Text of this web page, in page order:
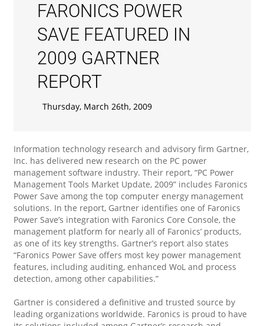
FARONICS POWER
SAVE FEATURED IN
2009 GARTNER
REPORT
Thursday, March 26th, 2009
Information technology research and advisory firm Gartner,
Inc. has delivered new research on the PC power
management software industry. Their report, “PC Power
Management Tools Market Update, 2009” includes Faronics
Power Save among the top computer energy management
solutions. In the report, Gartner identifies one of Faronics
Power Save’s integration with Faronics Core Console, the
management platform for nearly all of Faronics’ products,
as one of its key strengths. Gartner’s report also states
“Faronics Power Save offers most key power management
features, including auditing, enhanced WoL and process
detection, among other capabilities.”
Gartner is considered a definitive and trusted source by
leading organizations worldwide. Faronics is proud to have